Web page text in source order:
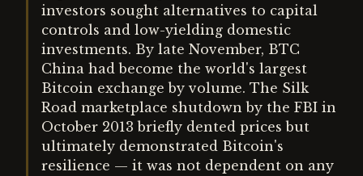
investors sought alternatives to capital
controls and low-yielding domestic
investments. By late November, BTC
China had become the world's largest
Bitcoin exchange by volume. The Silk
Road marketplace shutdown by the FBI in
October 2013 briefly dented prices but
ultimately demonstrated Bitcoin's
resilience — it was not dependent on any